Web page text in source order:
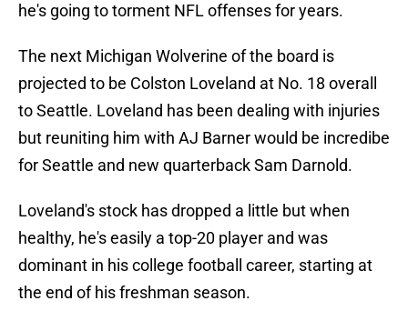
he's going to torment NFL offenses for years.
The next Michigan Wolverine of the board is
projected to be Colston Loveland at No. 18 overall
to Seattle. Loveland has been dealing with injuries
but reuniting him with AJ Barner would be incredibe
for Seattle and new quarterback Sam Darnold.
Loveland's stock has dropped a little but when
healthy, he's easily a top-20 player and was
dominant in his college football career, starting at
the end of his freshman season.